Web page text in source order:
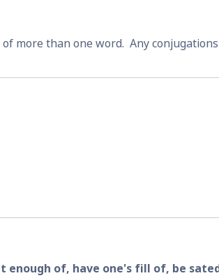
more than one word.  Any
enough of, have one's fill of, be